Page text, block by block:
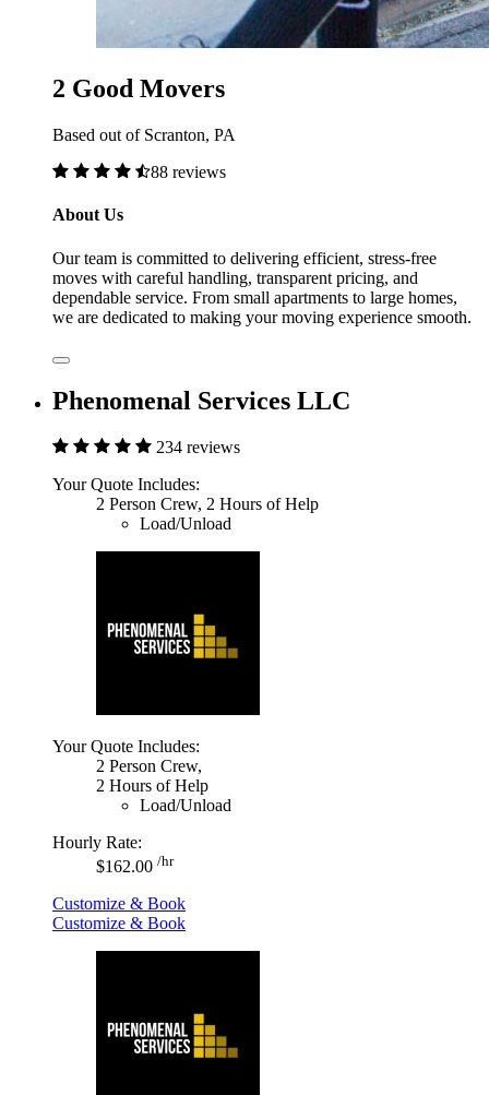
2 Good Movers
Based out of Scranton, PA
88 reviews
About Us
Our team is committed to delivering efficient, stress-free
moves with careful handling, transparent pricing, and
dependable service. From small apartments to large homes,
we are dedicated to making your moving experience smooth.
Phenomenal Services LLC
234 reviews
Your Quote Includes:
2 Person Crew, 2 Hours of Help
Load/Unload
Your Quote Includes:
2 Person Crew,
2 Hours of Help
Load/Unload
Hourly Rate:
$162.00 /hr
Customize & Book
Customize & Book